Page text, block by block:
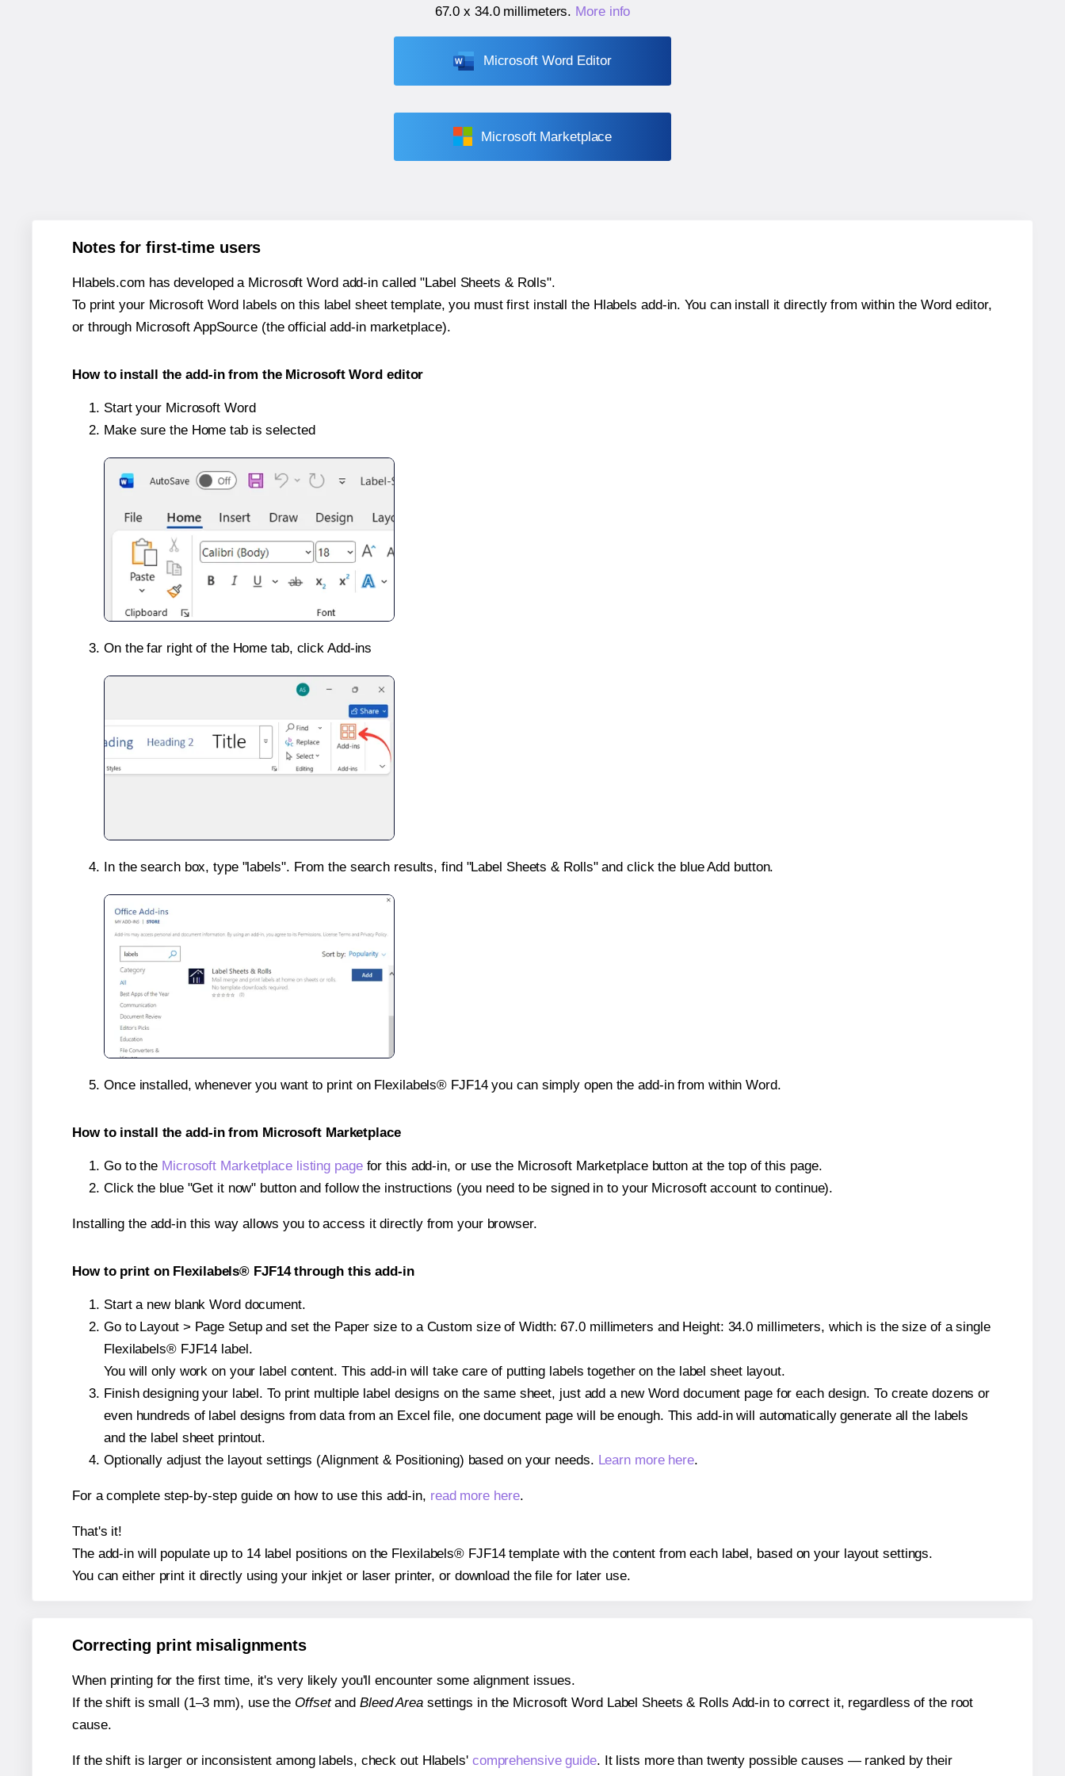
67.0 x 34.0 millimeters. More info
Microsoft Word Editor
Microsoft Marketplace
Notes for first-time users
Hlabels.com has developed a Microsoft Word add-in called "Label Sheets & Rolls".
To print your Microsoft Word labels on this label sheet template, you must first install the Hlabels add-in. You can install it directly from within the Word editor,
or through Microsoft AppSource (the official add-in marketplace).
How to install the add-in from the Microsoft Word editor
Start your Microsoft Word
Make sure the Home tab is selected
On the far right of the Home tab, click Add-ins
In the search box, type "labels". From the search results, find "Label Sheets & Rolls" and click the blue Add button.
Once installed, whenever you want to print on Flexilabels® FJF14 you can simply open the add-in from within Word.
How to install the add-in from Microsoft Marketplace
Go to the Microsoft Marketplace listing pagefor this add-in, or use the Microsoft Marketplace button at the top of this page.
Click the blue "Get it now" button and follow the instructions (you need to be signed in to your Microsoft account to continue).
Installing the add-in this way allows you to access it directly from your browser.
How to print on Flexilabels® FJF14 through this add-in
Start a new blank Word document.
Go to Layout > Page Setup and set the Paper size to a Custom size of Width: 67.0 millimeters and Height: 34.0 millimeters, which is the size of a single
Flexilabels® FJF14 label.
You will only work on your label content. This add-in will take care of putting labels together on the label sheet layout.
Finish designing your label. To print multiple label designs on the same sheet, just add a new Word document page for each design. To create dozens or
even hundreds of label designs from data from an Excel file, one document page will be enough. This add-in will automatically generate all the labels
and the label sheet printout.
Optionally adjust the layout settings (Alignment & Positioning) based on your needs. Learn more here.
For a complete step-by-step guide on how to use this add-in, read more here.
That's it!
The add-in will populate up to 14 label positions on the Flexilabels® FJF14 template with the content from each label, based on your layout settings.
You can either print it directly using your inkjet or laser printer, or download the file for later use.
Correcting print misalignments
When printing for the first time, it's very likely you'll encounter some alignment issues.
If the shift is small (1–3 mm), use the Offsetand Bleed Areasettings in the Microsoft Word Label Sheets & Rolls Add-in to correct it, regardless of the root
cause.
If the shift is larger or inconsistent among labels, check out Hlabels' comprehensive guide. It lists more than twenty possible causes — ranked by their